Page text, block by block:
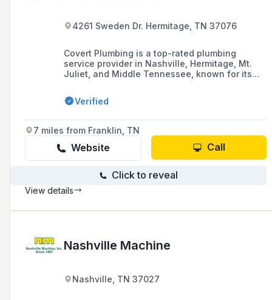
4261 Sweden Dr. Hermitage, TN 37076
Covert Plumbing is a top-rated plumbing
service provider in Nashville, Hermitage, Mt.
Juliet, and Middle Tennessee, known for its
its use of state-of-the-art technology for
repairs and diagnostics.
Verified
7 miles from Franklin, TN
Website Call
Click to reveal
View details
Nashville Machine
Nashville, TN 37027